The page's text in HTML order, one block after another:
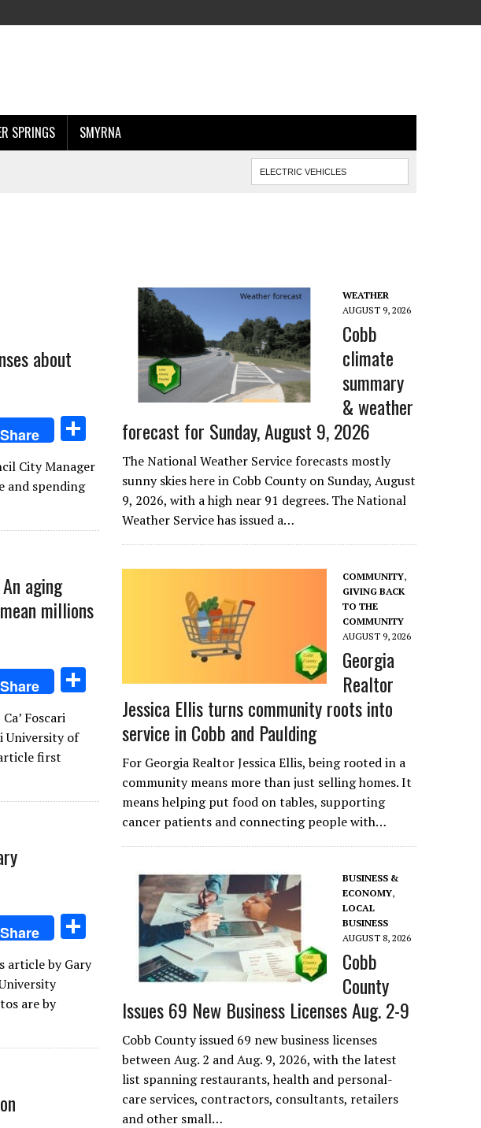
SPRINGS SMYRNA
about
Share
ar
City Manager
and spending
aging
millions
Share
Foscari
University of
first
Share
ar
article by Gary
are by
WEATHER
AUGUST 9, 2026
Cobb
climate
summary
& weather
forecast for Sunday, August 9, 2026
The National Weather Service forecasts mostly
sunny skies here in Cobb County on Sunday, August
9, 2026, with a high near 91 degrees. The National
Weather Service has issued a…
COMMUNITY,
GIVING BACK
TO THE
COMMUNITY
AUGUST 9, 2026
Georgia
Realtor
Jessica Ellis turns community roots into
service in Cobb and Paulding
For Georgia Realtor Jessica Ellis, being rooted in a
community means more than just selling homes. It
means helping put food on tables, supporting
cancer patients and connecting people with…
BUSINESS &
ECONOMY,
LOCAL
BUSINESS
AUGUST 8, 2026
Cobb
County
Issues 69 New Business Licenses Aug. 2-9
Cobb County issued 69 new business licenses
between Aug. 2 and Aug. 9, 2026, with the latest
list spanning restaurants, health and personal-
care services, contractors, consultants, retailers
and other small…